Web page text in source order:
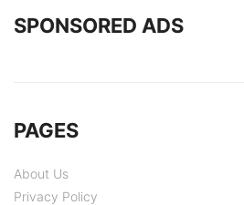
SPONSORED ADS
PAGES
About Us
Privacy Policy